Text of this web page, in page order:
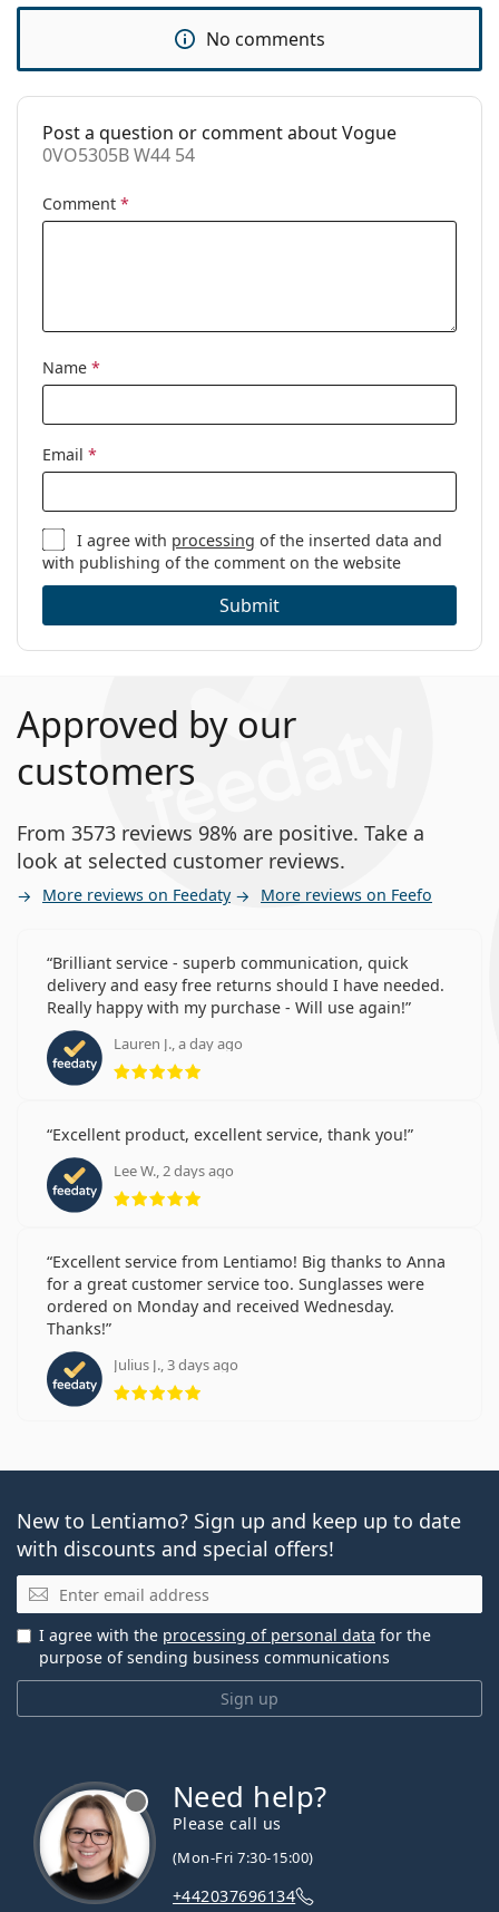
Cleaning cloth:
Yes
Other
Gender:
Women
Category:
No comments
Post a question or comment about Vogue
0VO5305B W44 54
Comment *
Name *
Email *
I agree with processing of the inserted data and
with publishing of the comment on the website
Submit
Approved by our
customers
From 3573 reviews 98% are positive. Take a
look at selected customer reviews.
More reviews on Feedaty More reviews on Feefo
Brilliant service - superb communication, quick
delivery and easy free returns should I have needed.
Really happy with my purchase - Will use again!
Lauren J., a day ago
Rating 5 from 5
Excellent product, excellent service, thank you!
Lee W., 2 days ago
Rating 5 from 5
Excellent service from Lentiamo! Big thanks to Anna
for a great customer service too. Sunglasses were
ordered on Monday and received Wednesday.
Thanks!
Julius J., 3 days ago
Rating 5 from 5
New to Lentiamo? Sign up and keep up to date
with discounts and special offers!
Email
Sign up
I agree with the processing of personal data for the
purpose of sending business communications
Need help?
Please call us
(Mon-Fri 7:30-15:00)
+442037696134